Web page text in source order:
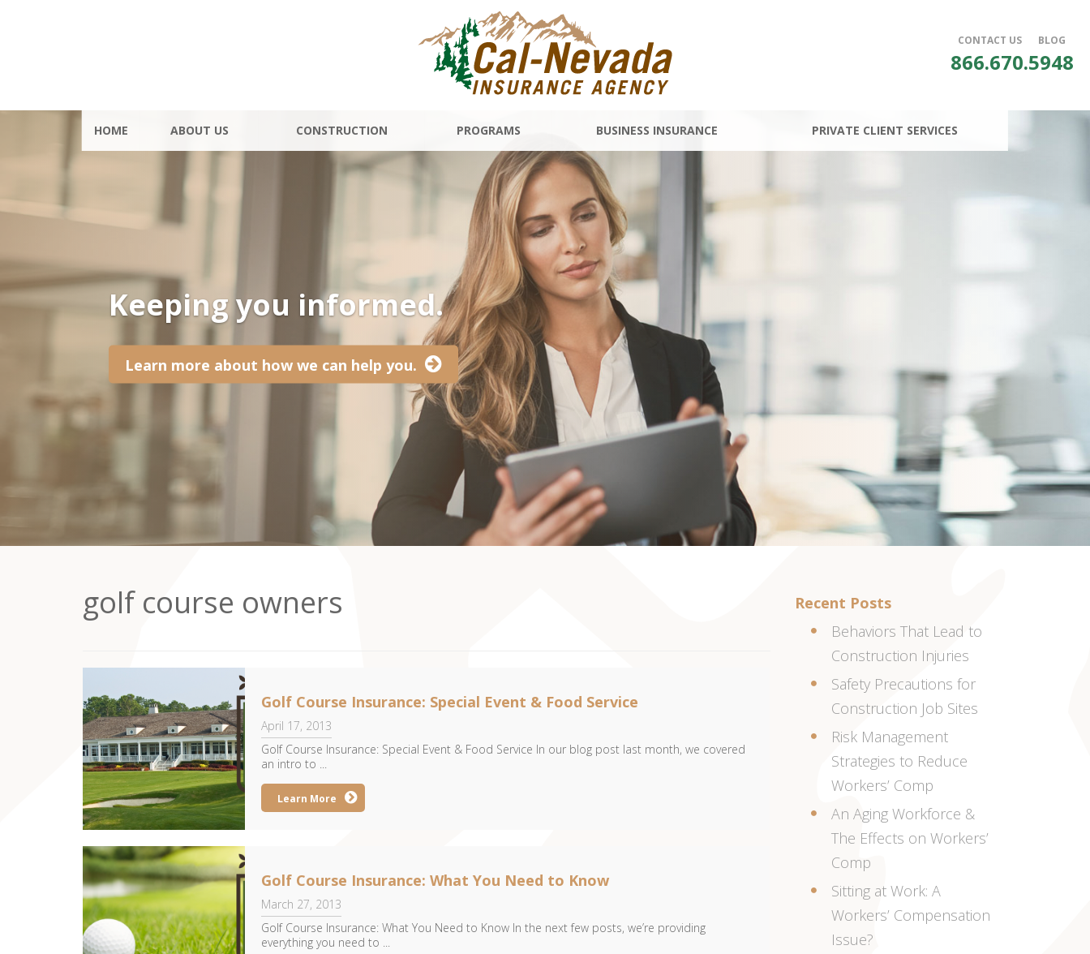
CONTACT US BLOG
866.670.5948
HOME ABOUT US CONSTRUCTION PROGRAMS BUSINESS INSURANCE PRIVATE CLIENT SERVICES
Keeping you informed.
Learn more about how we can help you.
golf course owners
Golf Course Insurance: Special Event & Food Service
April 17, 2013
Golf Course Insurance: Special Event & Food Service In our blog post last month, we covered
an intro to ...
Learn More
Golf Course Insurance: What You Need to Know
March 27, 2013
Golf Course Insurance: What You Need to Know In the next few posts, we’re providing
everything you need to ...
Recent Posts
Behaviors That Lead to
Construction Injuries
Safety Precautions for
Construction Job Sites
Risk Management
Strategies to Reduce
Workers’ Comp
An Aging Workforce &
The Effects on Workers’
Comp
Sitting at Work: A
Workers’ Compensation
Issue?